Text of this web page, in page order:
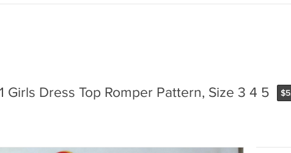
$
Girls Dress Top Romper Pattern, Size 3 4 5